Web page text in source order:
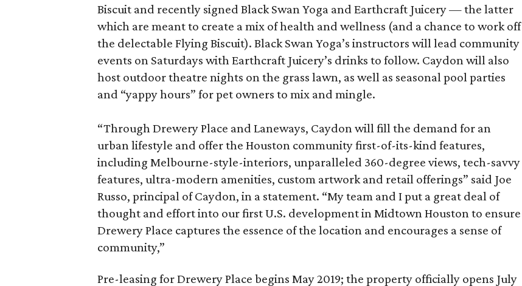
Biscuit and recently signed Black Swan Yoga and Earthcraft Juicery — the latter
which are meant to create a mix of health and wellness (and a chance to work off
the delectable Flying Biscuit). Black Swan Yoga’s instructors will lead community
events on Saturdays with Earthcraft Juicery’s drinks to follow. Caydon will also
host outdoor theatre nights on the grass lawn, as well as seasonal pool parties
and “yappy hours” for pet owners to mix and mingle.
“Through Drewery Place and Laneways, Caydon will fill the demand for an
urban lifestyle and offer the Houston community first-of-its-kind features,
including Melbourne-style-interiors, unparalleled 360-degree views, tech-savvy
features, ultra-modern amenities, custom artwork and retail offerings” said Joe
Russo, principal of Caydon, in a statement. “My team and I put a great deal of
thought and effort into our first U.S. development in Midtown Houston to ensure
Drewery Place captures the essence of the location and encourages a sense of
community,”
Pre-leasing for Drewery Place begins May 2019; the property officially opens July